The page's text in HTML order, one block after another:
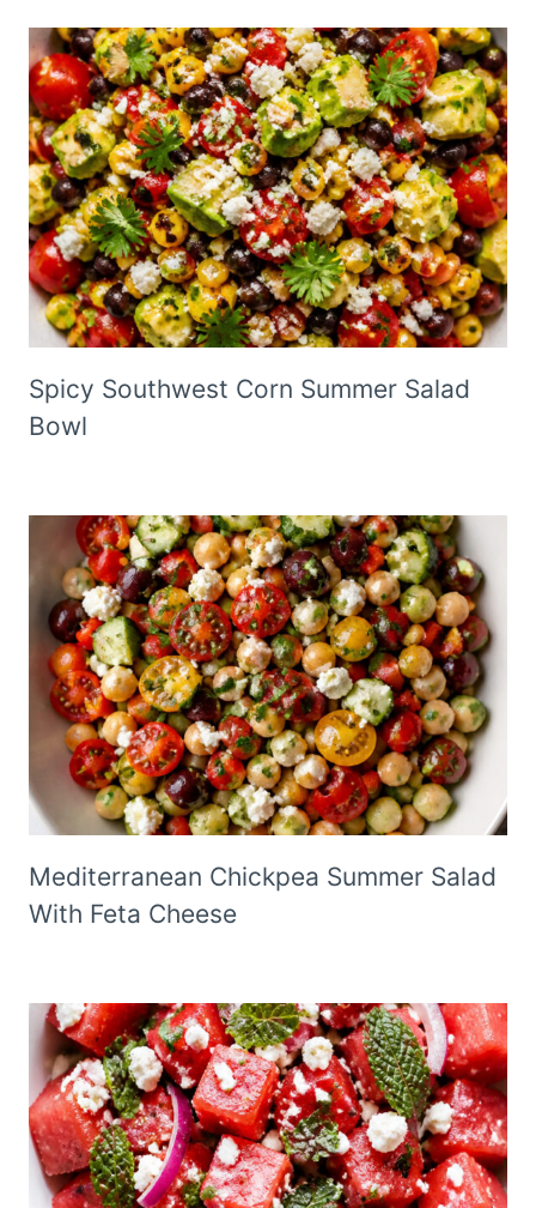
Spicy Southwest Corn Summer Salad
Bowl
Mediterranean Chickpea Summer Salad
With Feta Cheese